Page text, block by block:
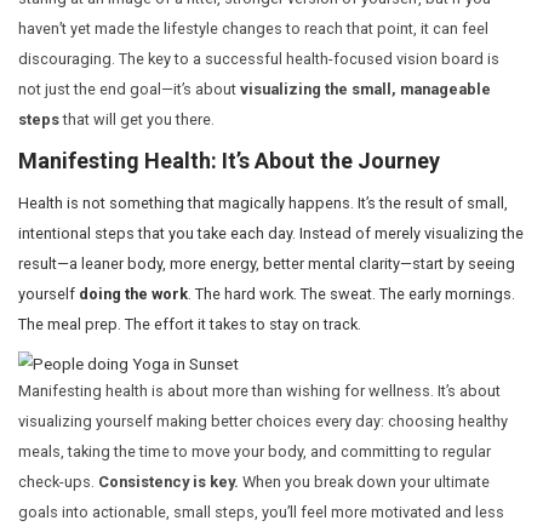
lifestyle—and realize there’s a gap between our current
we want to be? The truth is, reaching health goals
by wishing for it. It requires action, consistency, and
build up over time.
The Power of a Vision Board for
When most people think about a vision board, they
of pictures representing their dreams: a perfect body,
or perhaps that long-awaited financial success. But
you focus only on the destination? The result can be
you’re not yet where you want to be.
This is especially true when it comes to health. You
staring at an image of a fitter, stronger version of